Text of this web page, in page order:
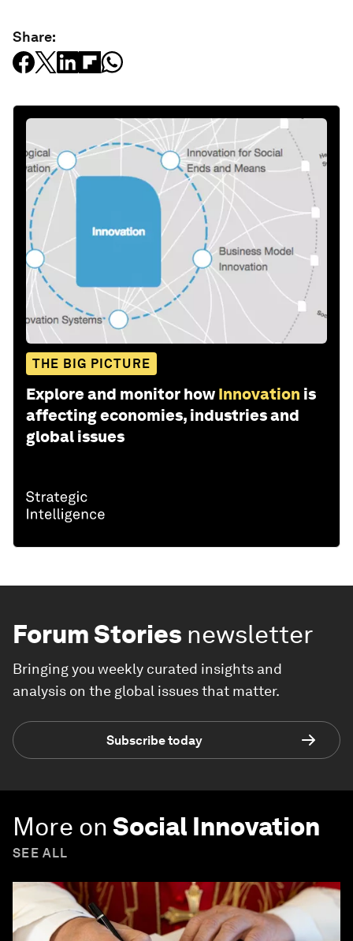
Share:
THE BIG PICTURE
Explore and monitor how Innovation is
affecting economies, industries and
global issues
Forum Stories newsletter
Bringing you weekly curated insights and
analysis on the global issues that matter.
Subscribe today
More on Social Innovation
SEE ALL